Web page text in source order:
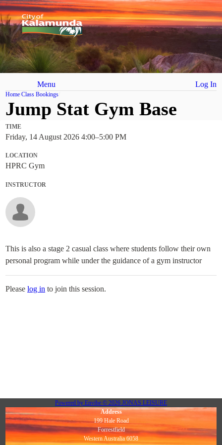
Menu Log In
Home Class Bookings
Jump Stat Gym Base
TIME
Friday, 14 August 2026 4:00–5:00 PM
LOCATION
HPRC Gym
INSTRUCTOR
This is also a stage 2 casual class where students follow their own
personal program while under the guidance of a gym instructor
Pleaselog in to join this session.
Powered by Envibe © 2026 JONAS LEISURE
Address
199 Hale Road
Forrestfield
Western Australia 6058